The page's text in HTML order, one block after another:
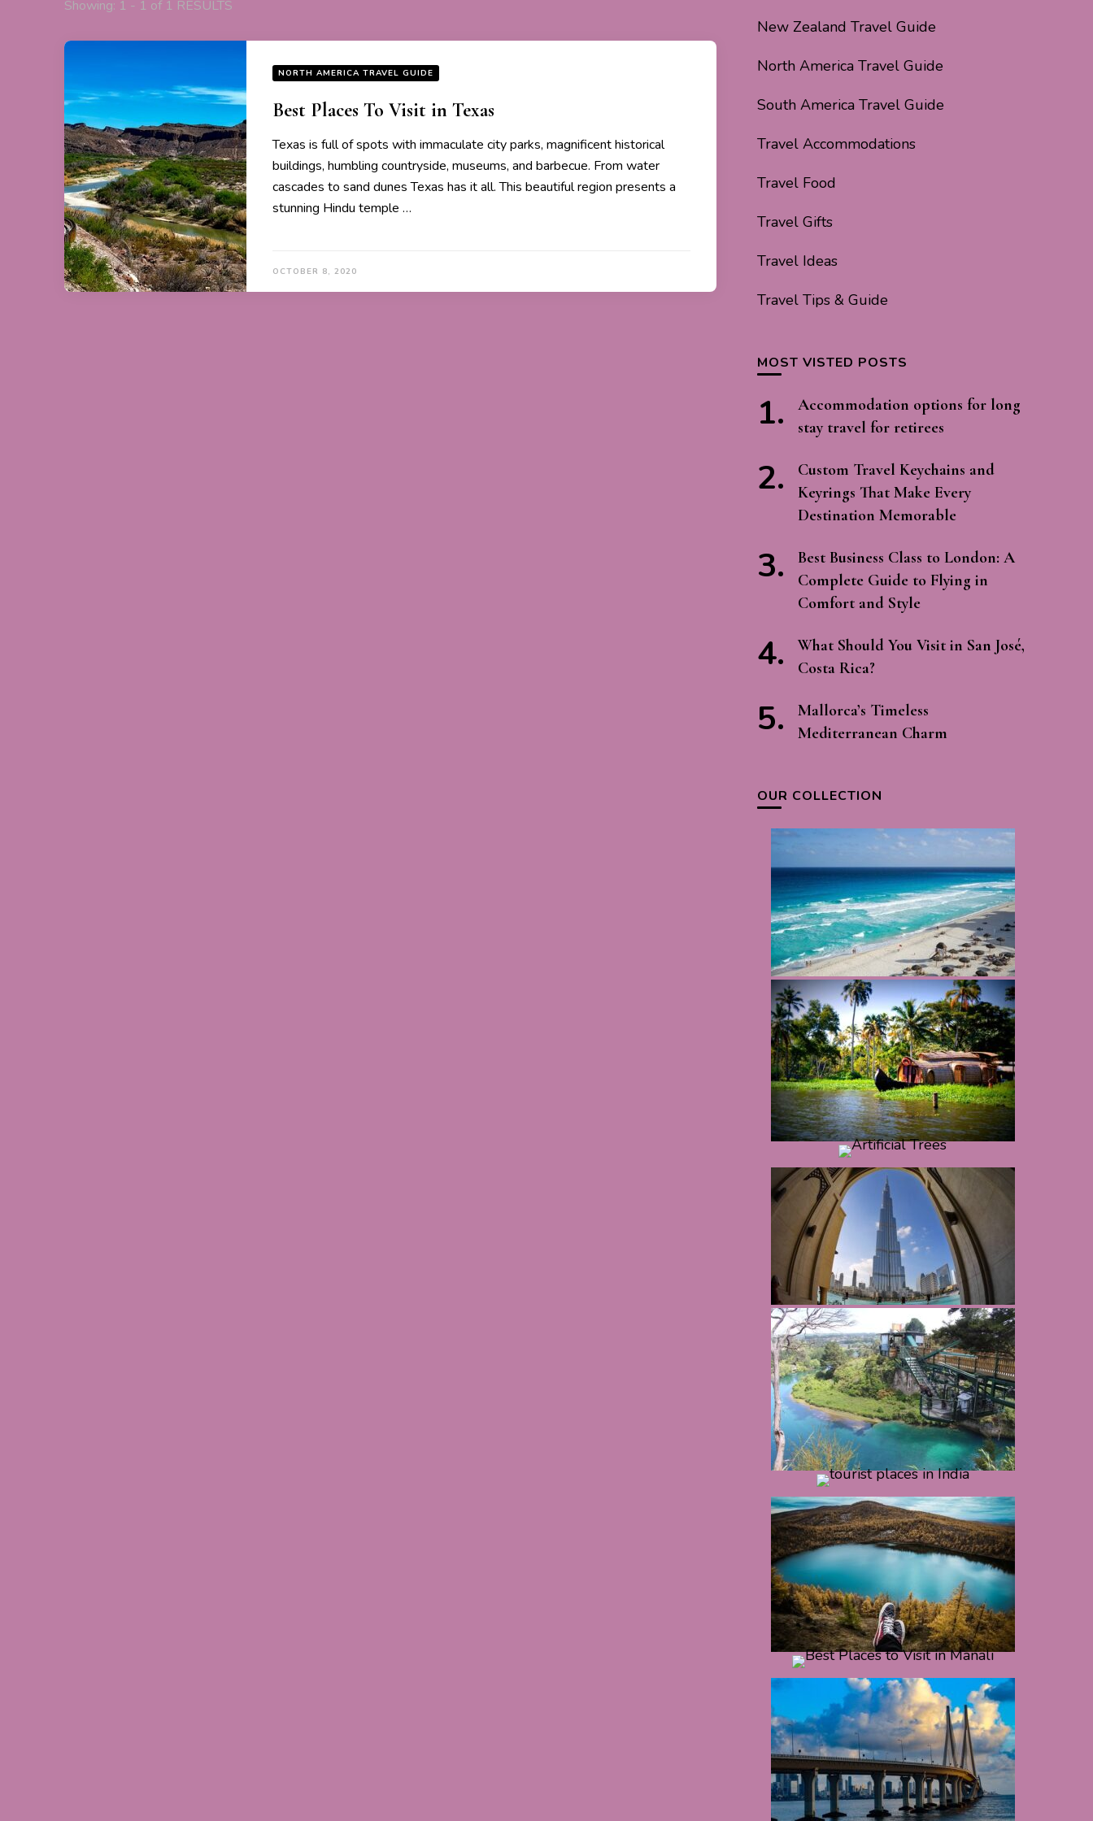
Showing: 1 - 1 of 1 RESULTS
NORTH AMERICA TRAVEL GUIDE
Best Places To Visit in Texas
Texas is full of spots with immaculate city parks, magnificent historical
buildings, humbling countryside, museums, and barbecue. From water
cascades to sand dunes Texas has it all. This beautiful region presents a
stunning Hindu temple …
OCTOBER 8, 2020
New Zealand Travel Guide
North America Travel Guide
South America Travel Guide
Travel Accommodations
Travel Food
Travel Gifts
Travel Ideas
Travel Tips & Guide
MOST VISTED POSTS
Accommodation options for long
stay travel for retirees
Custom Travel Keychains and
Keyrings That Make Every
Destination Memorable
Best Business Class to London: A
Complete Guide to Flying in
Comfort and Style
What Should You Visit in San José,
Costa Rica?
Mallorca’s Timeless
Mediterranean Charm
OUR COLLECTION